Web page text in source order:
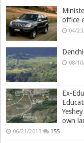
office
04/
08/
Ex-
own
06/21/2013 155